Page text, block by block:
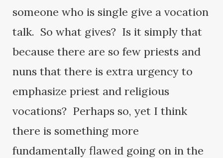
someone who is single give a vocation
talk. So what gives? Is it simply that
because there are so few priests and
nuns that there is extra urgency to
emphasize priest and religious
vocations? Perhaps so, yet I think
there is something more
fundamentally flawed going on in the